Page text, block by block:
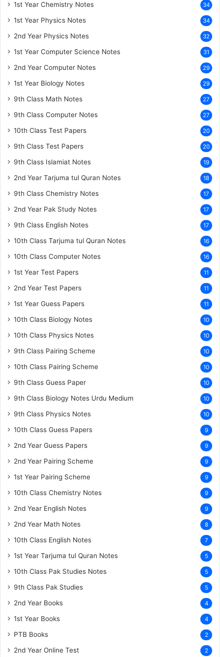
1st Year Chemistry Notes 34
1st Year Physics Notes 34
2nd Year Physics Notes 32
1st Year Computer Science Notes 31
2nd Year Computer Notes 29
1st Year Biology Notes 29
9th Class Math Notes 27
9th Class Computer Notes 27
10th Class Test Papers 20
9th Class Test Papers 20
9th Class Islamiat Notes 19
2nd Year Tarjuma tul Quran Notes 18
9th Class Chemistry Notes 17
2nd Year Pak Study Notes 17
9th Class English Notes 17
10th Class Tarjuma tul Quran Notes 16
10th Class Computer Notes 16
1st Year Test Papers 11
2nd Year Test Papers 11
1st Year Guess Papers 11
10th Class Biology Notes 10
10th Class Physics Notes 10
9th Class Pairing Scheme 10
10th Class Pairing Scheme 10
9th Class Guess Paper 10
9th Class Biology Notes Urdu Medium 10
9th Class Physics Notes 10
10th Class Guess Papers 9
2nd Year Guess Papers 9
2nd Year Pairing Scheme 9
1st Year Pairing Scheme 9
10th Class Chemistry Notes 9
2nd Year English Notes 9
2nd Year Math Notes 8
10th Class English Notes 7
1st Year Tarjuma tul Quran Notes 5
10th Class Pak Studies Notes 5
9th Class Pak Studies 5
2nd Year Books 4
1st Year Books 4
PTB Books 2
2nd Year Online Test 2